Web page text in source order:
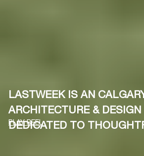
LASTWEEK IS AN
ARCHITECTURE & DESIGN
DEDICATED TO
PLAY REEL